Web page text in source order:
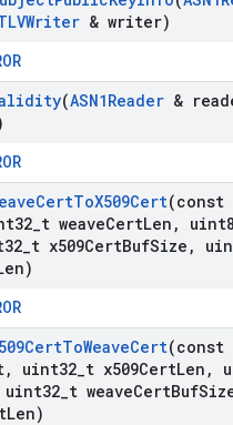
& writer)
(ASN1Reader &
CertToX509Cert(const
t weaveCertLen , uint8
t x509CertBufSize ,
ToWeaveCert(const
, uint32 t x509CertLen ,
uint32 t weaveCertBuf
Len)